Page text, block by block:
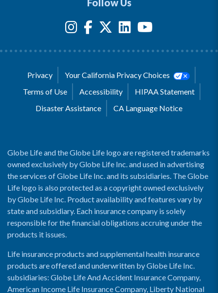
Follow Us
Privacy
Your California Privacy Choices
Terms of Use
Accessibility
HIPAA Statement
Disaster Assistance
CA Language Notice
Globe Life and the Globe Life logo are registered trademarks
owned exclusively by Globe Life Inc. and used in advertising
the services of Globe Life Inc. and its subsidiaries. The Globe
Life logo is also protected as a copyright owned exclusively
by Globe Life Inc. Product availability and features vary by
state and subsidiary. Each insurance company is solely
responsible for the financial obligations accruing under the
products it issues.
Life insurance products and supplemental health insurance
products are offered and underwritten by Globe Life Inc.
subsidiaries: Globe Life And Accident Insurance Company,
American Income Life Insurance Company, Liberty National